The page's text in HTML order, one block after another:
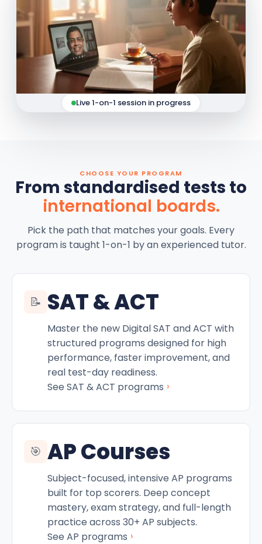
Live 1-on-1 session in progress
CHOOSE YOUR PROGRAM
From standardised tests to
international boards.
Pick the path that matches your goals. Every
program is taught 1-on-1 by an experienced tutor.
📝 SAT & ACT
Master the new Digital SAT and ACT with
structured programs designed for high
performance, faster improvement, and
real test-day readiness.
See SAT & ACT programs ›
🎯 AP Courses
Subject-focused, intensive AP programs
built for top scorers. Deep concept
mastery, exam strategy, and full-length
practice across 30+ AP subjects.
See AP programs ›